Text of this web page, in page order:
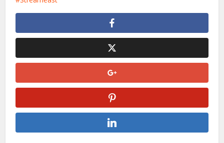
blocker can improve your experience.
5. What sports are available on StreamEast?
StreamEast offers football, basketball,cricket, UFC, tennis,
baseball, hockey, and many more.